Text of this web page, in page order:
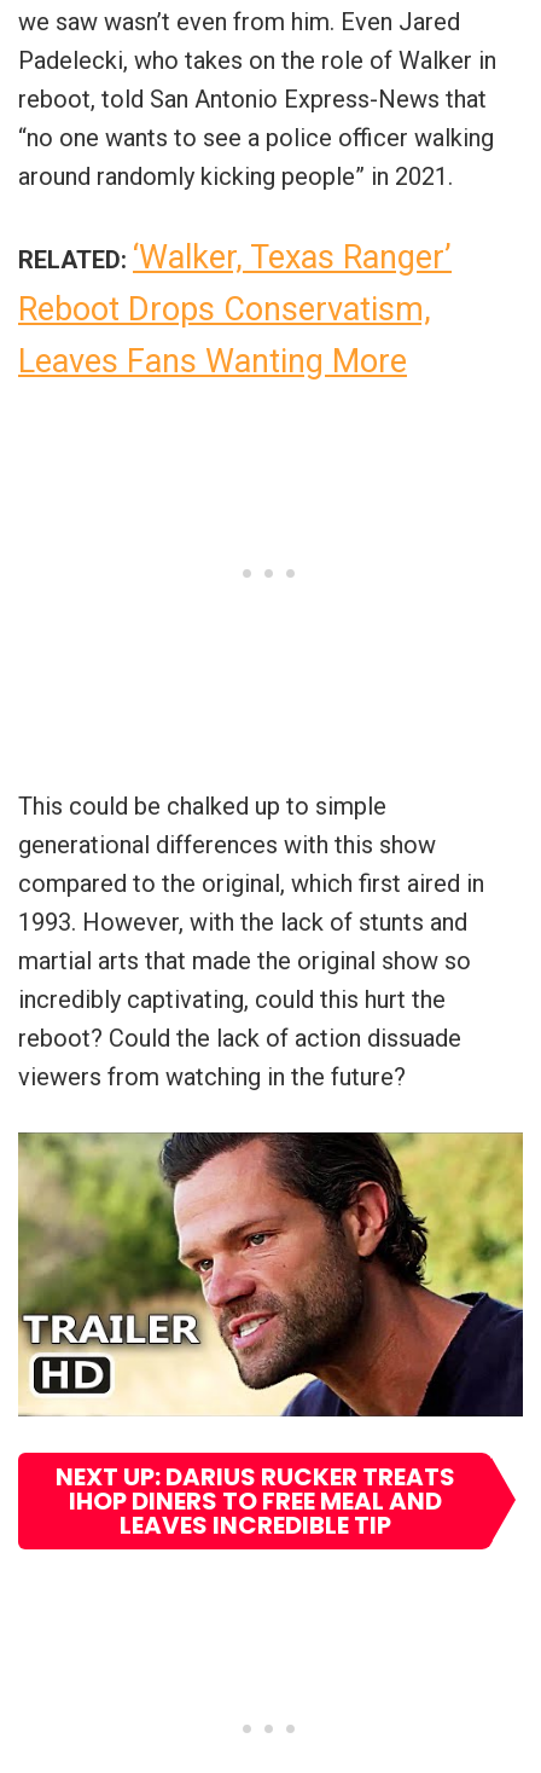
we saw wasn’t even from him. Even Jared
Padelecki, who takes on the role of Walker in
reboot, told San Antonio Express-News that
“no one wants to see a police officer walking
around randomly kicking people” in 2021.
RELATED: ‘Walker, Texas Ranger’
Reboot Drops Conservatism,
Leaves Fans Wanting More
This could be chalked up to simple
generational differences with this show
compared to the original, which first aired in
1993. However, with the lack of stunts and
martial arts that made the original show so
incredibly captivating, could this hurt the
reboot? Could the lack of action dissuade
viewers from watching in the future?
NEXT UP: DARIUS RUCKER TREATS
IHOP DINERS TO FREE MEAL AND
LEAVES INCREDIBLE TIP